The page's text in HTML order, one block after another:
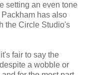
setting an even tone
has also
the Circle Studio's
fair to say the
a wobble or